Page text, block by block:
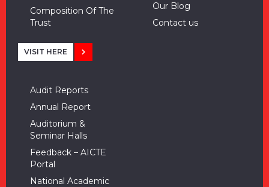
Composition Of The
Trust
Our Blog
Contact us
VISIT HERE
Audit Reports
Annual Report
Auditorium &
Seminar Halls
Feedback – AICTE
Portal
National Academic